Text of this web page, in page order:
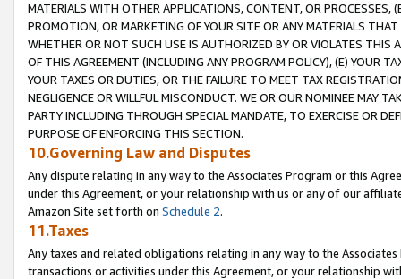
MATERIALS WITH OTHER APPLICATIONS, CONTENT, OR PROCESSES,
PROMOTION, OR MARKETING OF YOUR SITE OR ANY MATERIALS
WHETHER OR NOT SUCH USE IS AUTHORIZED BY OR VIOLATES THIS
OF THIS AGREEMENT (INCLUDING ANY PROGRAM POLICY), (E) YOUR
YOUR TAXES OR DUTIES, OR THE FAILURE TO MEET TAX
NEGLIGENCE OR WILLFUL MISCONDUCT. WE OR OUR NOMINEE MAY
PARTY INCLUDING THROUGH SPECIAL MANDATE, TO EXERCISE OR
PURPOSE OF ENFORCING THIS SECTION.
10.Governing Law and Disputes
Any dispute relating in any way to the Associates Program or this
under this Agreement, or your relationship with us or any of our
Amazon Site set forth on Schedule 2.
11.Taxes
Any taxes and related obligations relating in any way to the
transactions or activities under this Agreement, or your relationship